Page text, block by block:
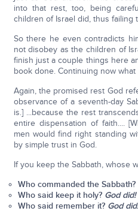
into that rest, too, being
children of Israel did, thus failing
So there he even contradicts
not disobey as the children of
finish just a couple things here
book done. Continuing now what
Again, the promised rest God
observance of a seventh-day
is.] ...because the rest
entire dispensation of faith....
men would find right standing
by simple trust in God.
If you keep the Sabbath, whose
Who commanded the Sabbath?
Who said keep it holy? God did!
Who said remember it? God